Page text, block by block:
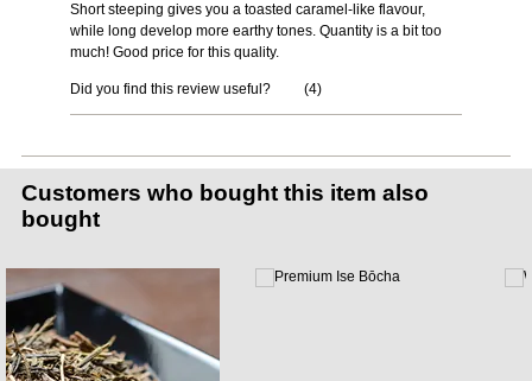
Short steeping gives you a toasted caramel-like flavour,
while long develop more earthy tones. Quantity is a bit too
much! Good price for this quality.
Did you find this review useful? (4)
Customers who bought this item also
bought